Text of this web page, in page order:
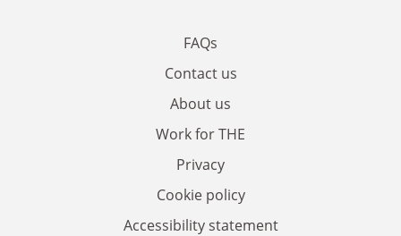
FAQs
Contact us
About us
Work for THE
Privacy
Cookie policy
Accessibility statement